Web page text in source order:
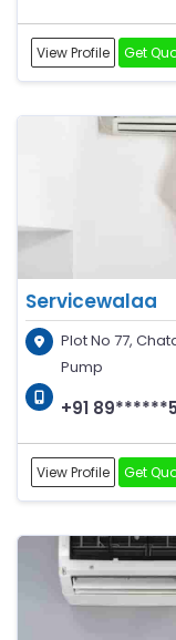
View Profile Get
Servicewalaa
Plot No 77,
Pump
+91
View Profile Get